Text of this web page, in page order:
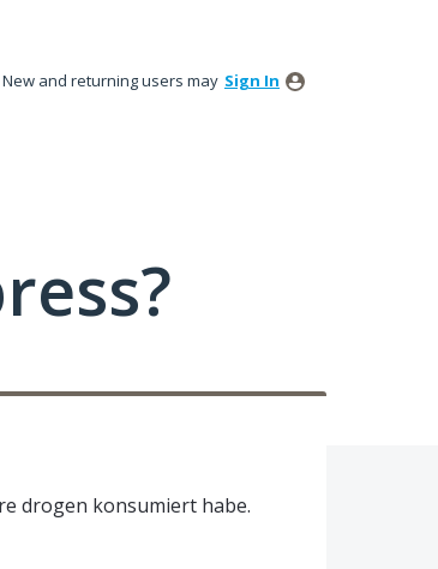
New and returning users may Sign In
drogen konsumiert habe.